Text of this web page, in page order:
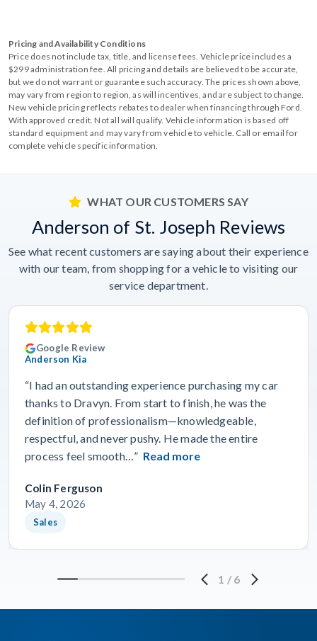
Pricing and Availability Conditions
Price does not include tax, title, and license fees. Vehicle price includes a
$299 administration fee. All pricing and details are believed to be accurate,
but we do not warrant or guarantee such accuracy. The prices shown above,
may vary from region to region, as will incentives, and are subject to change.
New vehicle pricing reflects rebates to dealer when financing through Ford.
With approved credit. Not all will qualify. Vehicle information is based off
standard equipment and may vary from vehicle to vehicle. Call or email for
complete vehicle specific information.
WHAT OUR CUSTOMERS SAY
Anderson of St. Joseph Reviews
See what recent customers are saying about their experience
with our team, from shopping for a vehicle to visiting our
service department.
Google Review
Anderson Kia
“I had an outstanding experience purchasing my car
thanks to Dravyn. From start to finish, he was the
definition of professionalism—knowledgeable,
respectful, and never pushy. He made the entire
process feel smooth…” Read more
Colin Ferguson
May 4, 2026
Sales
1 / 6